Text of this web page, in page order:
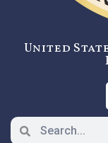
United